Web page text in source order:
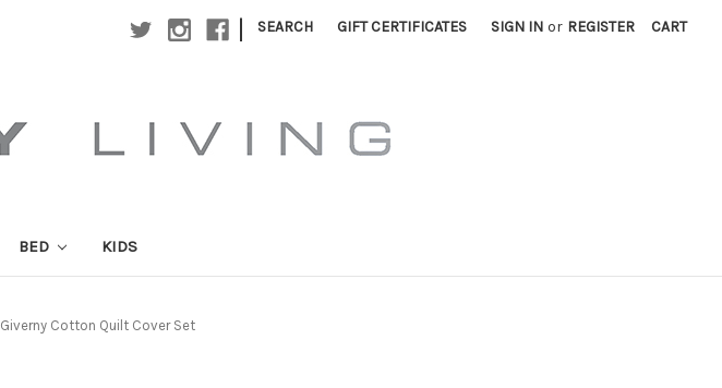
| SEARCH GIFT CERTIFICATES SIGN IN or REGISTER CART
BED KIDS
Giverny Cotton Quilt Cover Set